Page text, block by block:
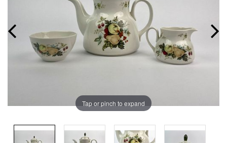
Tap or pinch to expand